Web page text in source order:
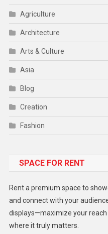
Agriculture
Architecture
Arts & Culture
Asia
Blog
Creation
Fashion
Gadget
Lifestyle
Middle East
SPACE FOR RENT
Rent a premium space to
and connect with your
displays—maximize your
where it truly matters.